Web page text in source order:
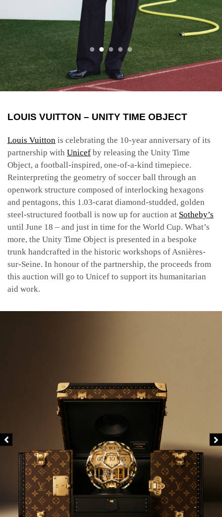
LOUIS VUITTON – UNITY TIME OBJECT
Louis Vuitton is celebrating the 10-year anniversary of its
partnership with Unicef by releasing the Unity Time
Object, a football-inspired, one-of-a-kind timepiece.
Reinterpreting the geometry of soccer ball through an
openwork structure composed of interlocking hexagons
and pentagons, this 1.03-carat diamond-studded, golden
steel-structured football is now up for auction at Sotheby’s
until June 18 – and just in time for the World Cup. What’s
more, the Unity Time Object is presented in a bespoke
trunk handcrafted in the historic workshops of Asnières-
sur-Seine. In honour of the partnership, the proceeds from
this auction will go to Unicef to support its humanitarian
aid work.